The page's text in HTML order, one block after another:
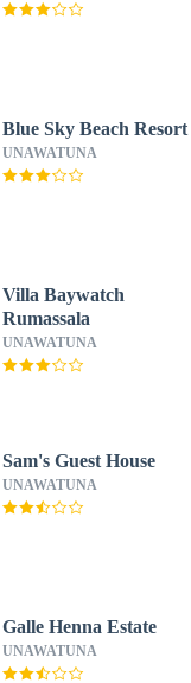
Blue Sky Beach Resort
UNAWATUNA
Villa Baywatch
Rumassala
UNAWATUNA
Sam's Guest House
UNAWATUNA
Galle Henna Estate
UNAWATUNA